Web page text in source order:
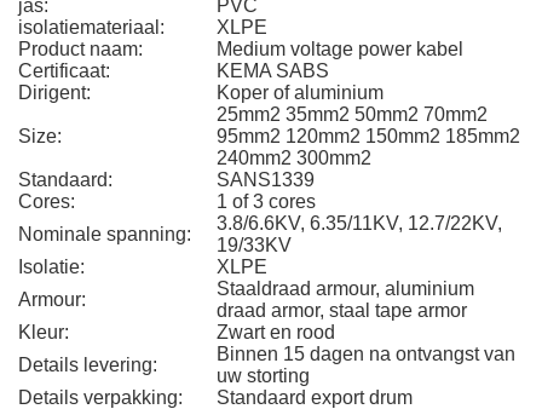
jas:
PVC
isolatiemateriaal:
XLPE
Product naam:
Medium voltage power kabel
Certificaat:
KEMA SABS
Dirigent:
Koper of aluminium
Size:
25mm2 35mm2 50mm2 70mm2
95mm2 120mm2 150mm2 185mm2
240mm2 300mm2
Standaard:
SANS1339
Cores:
1 of 3 cores
Nominale spanning:
3.8/6.6KV, 6.35/11KV, 12.7/22KV,
19/33KV
Isolatie:
XLPE
Armour:
Staaldraad armour, aluminium
draad armor, staal tape armor
Kleur:
Zwart en rood
Details levering:
Binnen 15 dagen na ontvangst van
uw storting
Details verpakking:
Standaard export drum